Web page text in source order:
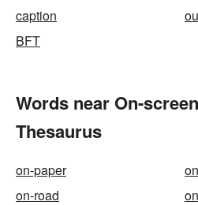
caption
BFT
Words near On-
Thesaurus
on-paper
on-road